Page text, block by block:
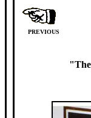
PREVIOUS